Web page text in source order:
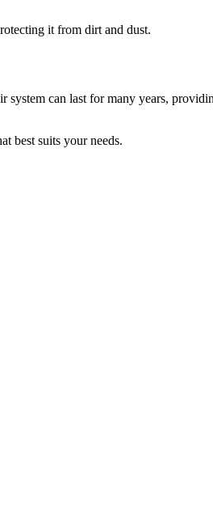
it from dirt and dust.
system can last for many years,
best suits your needs.